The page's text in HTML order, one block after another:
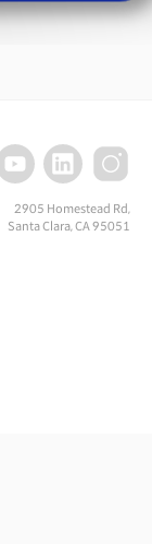
2905 Homestead Rd,
Santa Clara, CA 95051